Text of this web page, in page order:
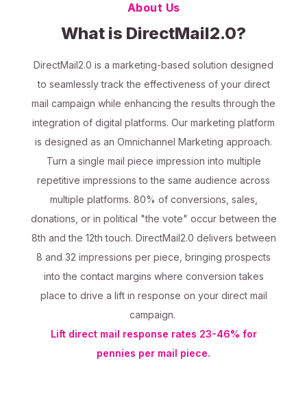
About Us
What is DirectMail2.0?
DirectMail2.0 is a marketing-based solution designed
to seamlessly track the effectiveness of your direct
mail campaign while enhancing the results through the
integration of digital platforms. Our marketing platform
is designed as an Omnichannel Marketing approach.
Turn a single mail piece impression into multiple
repetitive impressions to the same audience across
multiple platforms. 80% of conversions, sales,
donations, or in political "the vote" occur between the
8th and the 12th touch. DirectMail2.0 delivers between
8 and 32 impressions per piece, bringing prospects
into the contact margins where conversion takes
place to drive a lift in response on your direct mail
campaign.
Lift direct mail response rates 23-46% for
pennies per mail piece.